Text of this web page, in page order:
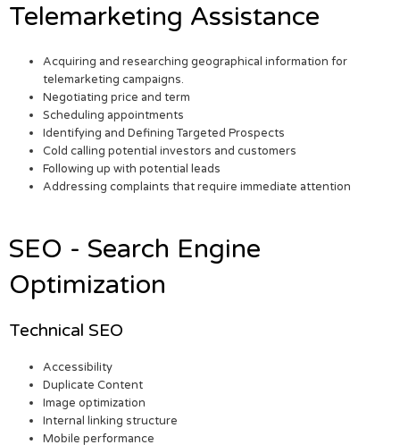
Telemarketing Assistance
Acquiring and researching geographical information for
telemarketing campaigns.
Negotiating price and term
Scheduling appointments
Identifying and Defining Targeted Prospects
Cold calling potential investors and customers
Following up with potential leads
Addressing complaints that require immediate attention
SEO - Search Engine
Optimization
Technical SEO
Accessibility
Duplicate Content
Image optimization
Internal linking structure
Mobile performance